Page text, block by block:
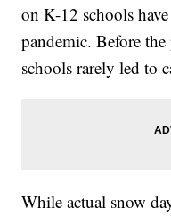
on K-12 schools
pandemic. Before
schools rarely led to
While actual snow